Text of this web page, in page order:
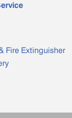
Fire Extinguisher